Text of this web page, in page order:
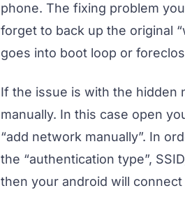
phone. The fixing problem
forget to back up the original
goes into boot loop or
If the issue is with the hidden
manually. In this case open
“add network manually”. In
the “authentication type”,
then your android will